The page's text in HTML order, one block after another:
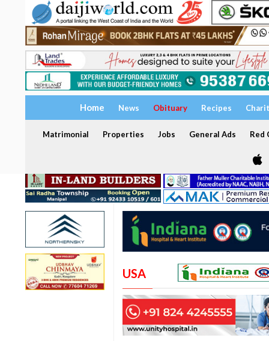
Home News Obituary Recipes
Matrimonial Properties Jobs General Ads Red
USA